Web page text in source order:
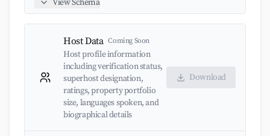
View Schema
Host Data Coming Soon
Host profile information
including verification status,
superhost designation,
ratings, property portfolio
size, languages spoken, and
biographical details
Download